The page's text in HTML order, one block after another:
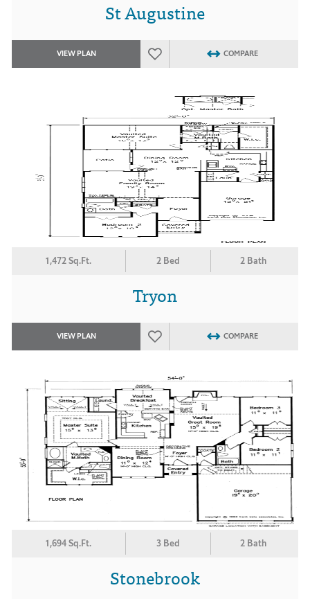
St Augustine
VIEW PLAN COMPARE
1,472 Sq.Ft. 2 Bed 2 Bath
Tryon
VIEW PLAN COMPARE
1,694 Sq.Ft. 3 Bed 2 Bath
Stonebrook